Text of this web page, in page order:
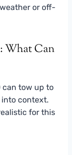
or off-
What Can
can tow up to
into context.
for this